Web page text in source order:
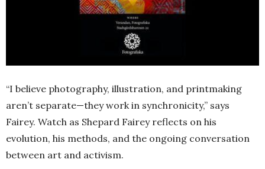
“I believe photography, illustration, and printmaking
aren’t separate—they work in synchronicity,” says
Fairey. Watch as Shepard Fairey reflects on his
evolution, his methods, and the ongoing conversation
between art and activism.